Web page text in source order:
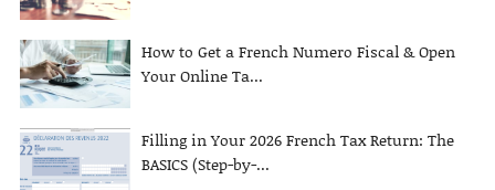
How to Get a French Numero Fiscal & Open
Your Online Ta...
Filling in Your 2026 French Tax Return: The
BASICS (Step-by-...